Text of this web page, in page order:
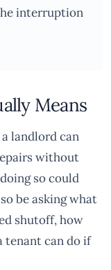
interruption
Means
landlord can
without
so could
be asking what
shutoff, how
tenant can do if